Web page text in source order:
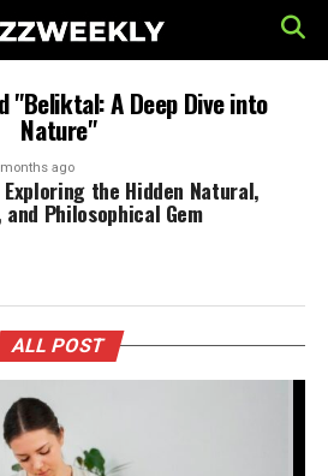
"Beliktal: A Deep Dive into
Nature"
ago
the Hidden Natural,
Philosophical Gem
ALL POST